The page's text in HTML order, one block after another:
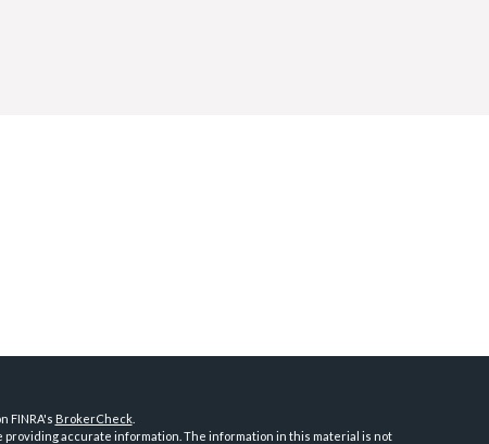
FINRA's BrokerCheck.
accurate information. The information in this material is not